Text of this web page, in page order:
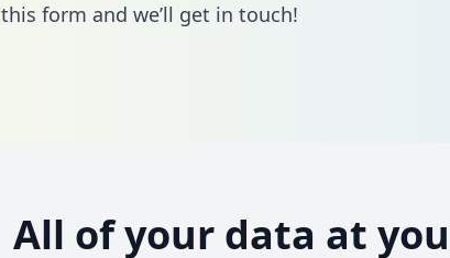
this form and we’ll get in touch!
All of your data at